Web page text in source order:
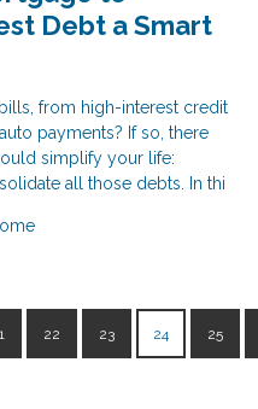
Debt a Smart
from high-interest credit
payments? If so, there
simplify your life:
all those debts. In thi
22 23 24 25